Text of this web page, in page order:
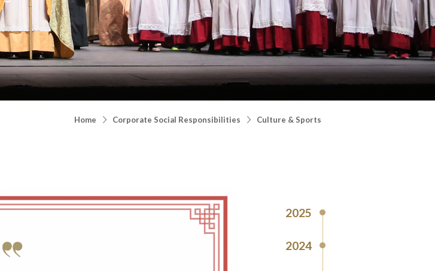
Home Corporate Social Responsibilities Culture & Sports
2025
2024